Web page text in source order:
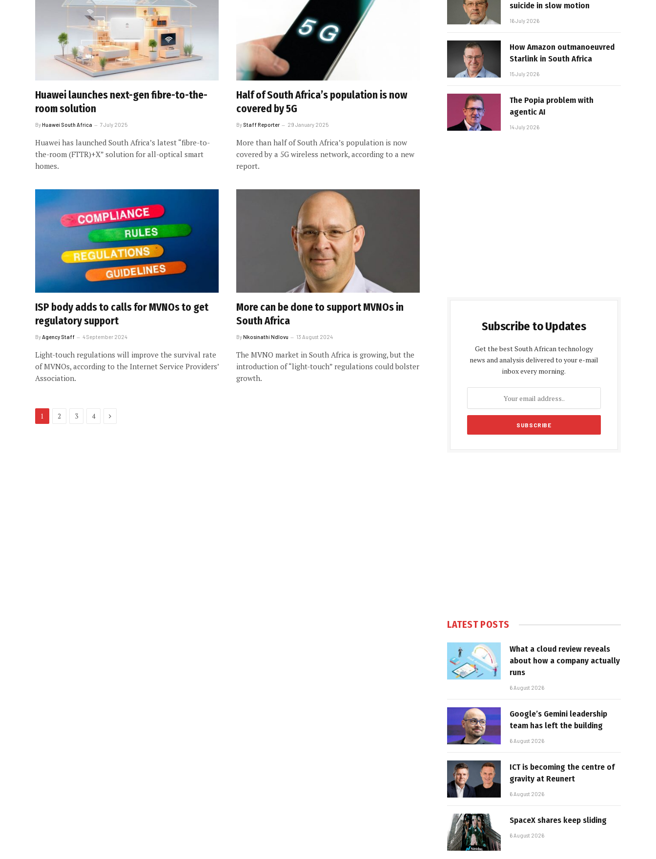
Huawei launches next-gen fibre-to-the-
room solution
ByHuawei South Africa 7 July 2025
Huawei has launched South Africa’s latest “fibre-to-
the-room (FTTR)+X” solution for all-optical smart
homes.
Half of South Africa’s population is now
covered by 5G
By Staff Reporter 29 January 2025
More than half of South Africa’s population is now
covered by a 5G wireless network, according to a new
report.
ISP body adds to calls for MVNOs to get
regulatory support
By Agency Staff 4 September 2024
Light-touch regulations will improve the survival rate
of MVNOs, according to the Internet Service Providers’
Association.
More can be done to support MVNOs in
South Africa
ByNkosinathi Ndlovu 13 August 2024
The MVNO market in South Africa is growing, but the
introduction of “light-touch” regulations could bolster
growth.
1 2 3 4 Next
suicide in slow motion
16 July 2026
How Amazon outmanoeuvred
Starlink in South Africa
15 July 2026
The Popia problem with
agentic AI
14 July 2026
Subscribe to Updates
Get the best South African technology
news and analysis delivered to your e-mail
inbox every morning.
LATEST POSTS
What a cloud review reveals
about how a company actually
runs
6 August 2026
Google’s Gemini leadership
team has left the building
6 August 2026
ICT is becoming the centre of
gravity at Reunert
6 August 2026
SpaceX shares keep sliding
6 August 2026